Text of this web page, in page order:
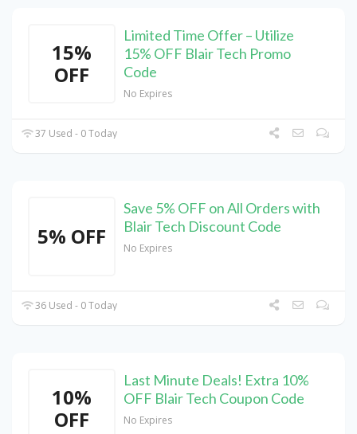
15%
OFF
Limited Time Offer – Utilize
15% OFF Blair Tech Promo
Code
No Expires
37 Used - 0 Today
5% OFF
Save 5% OFF on All Orders with
Blair Tech Discount Code
No Expires
36 Used - 0 Today
10%
OFF
Last Minute Deals! Extra 10%
OFF Blair Tech Coupon Code
No Expires